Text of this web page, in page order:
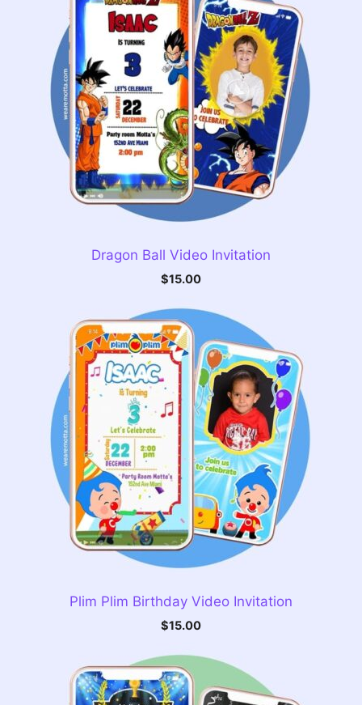
Dragon Ball Video Invitation
$15.00
Plim Plim Birthday Video Invitation
$15.00